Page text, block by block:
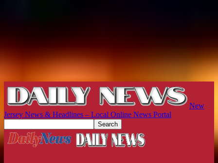
New
Jersey News & Headlines – Local Online News Portal